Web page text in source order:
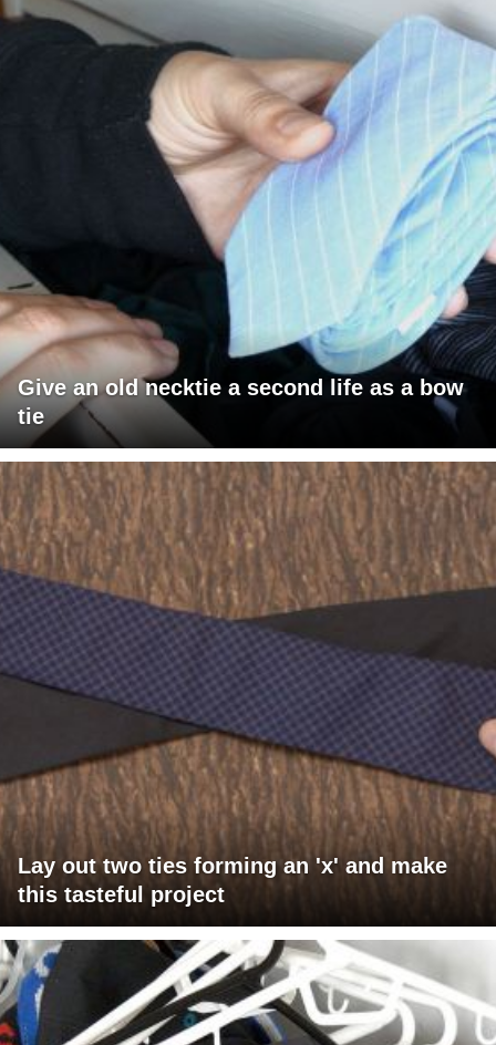
Give an old necktie a second life as a bow
tie
Lay out two ties forming an 'x' and make
this tasteful project